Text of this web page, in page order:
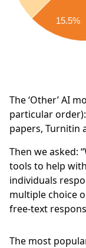
15.5%
The ‘Other’ AI
particular
papers, Turnitin
Then we asked:
tools to help
individuals
multiple choice
free-text
The most